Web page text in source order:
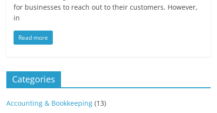
for businesses to reach out to their customers. However,
in
Read more
Categories
Accounting & Bookkeeping (13)